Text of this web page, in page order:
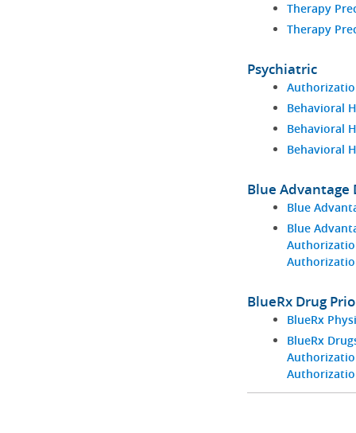
Therapy
Therapy
Psychiatric
Behavioral
Behavioral
Behavioral
Blue
Blue
Blue
BlueRx Drug
BlueRx
BlueRx